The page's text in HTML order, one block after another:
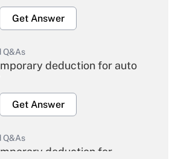
Get Answer
Q&As
deduction for auto
Get Answer
Q&As
deduction for